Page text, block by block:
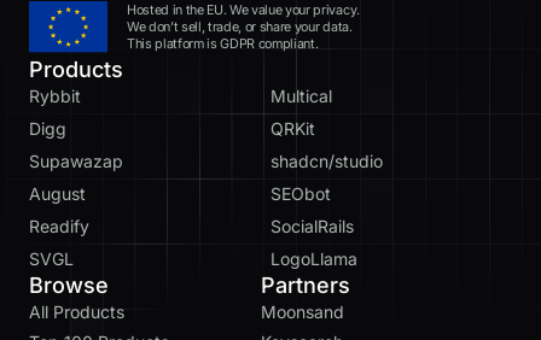
Hosted in the EU. We value your privacy.
We don’t sell, trade, or share your data.
This platform is GDPR compliant.
Products
Rybbit
Multical
Digg
QRKit
Supawazap
shadcn/studio
August
SEObot
Readify
SocialRails
SVGL
LogoLlama
Browse
All Products
Partners
Moonsand